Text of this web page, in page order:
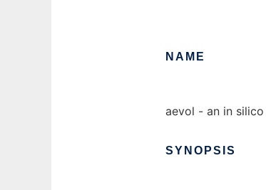
NAME
aevol - an in
SYNOPSIS